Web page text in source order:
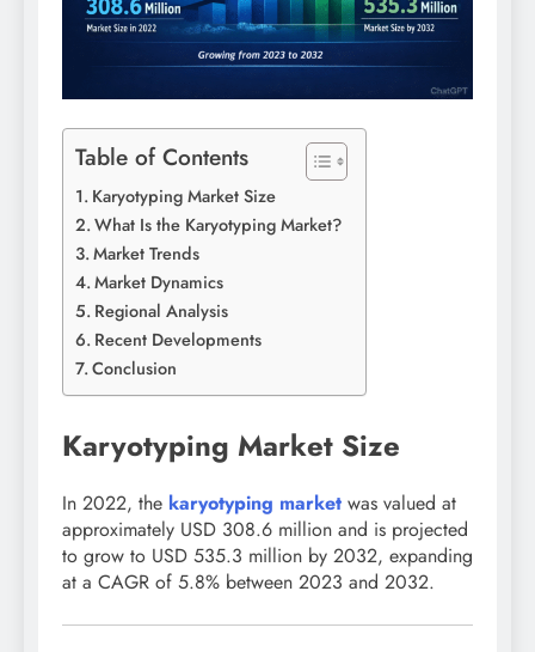
Table of Contents
Karyotyping Market Size
What Is the Karyotyping Market?
Market Trends
Market Dynamics
Regional Analysis
Recent Developments
Conclusion
Karyotyping Market Size
In 2022, the karyotyping market was valued at
approximately USD 308.6 million and is projected
to grow to USD 535.3 million by 2032, expanding
at a CAGR of 5.8% between 2023 and 2032.